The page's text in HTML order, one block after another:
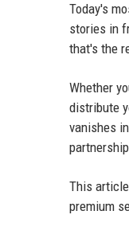
Today's
stories in
that's the
Whether
distribute
vanishes
This
premium